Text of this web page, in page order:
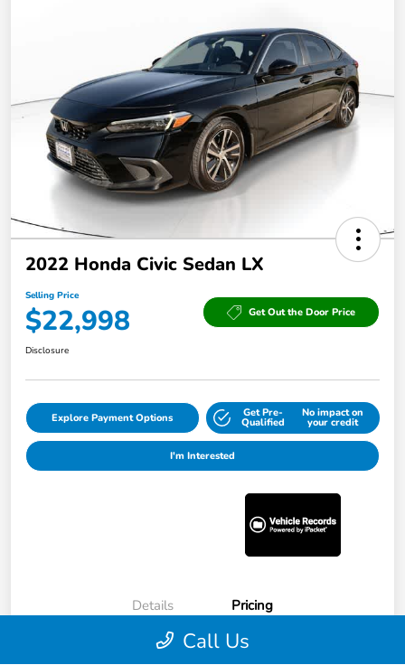
2022 Honda Civic Sedan LX
Selling Price
$22,998 Get Out the Door Price
Disclosure
Explore Payment Options Get Pre-
Qualified
No impact on
your credit
I'm Interested
Details Pricing
Call Us